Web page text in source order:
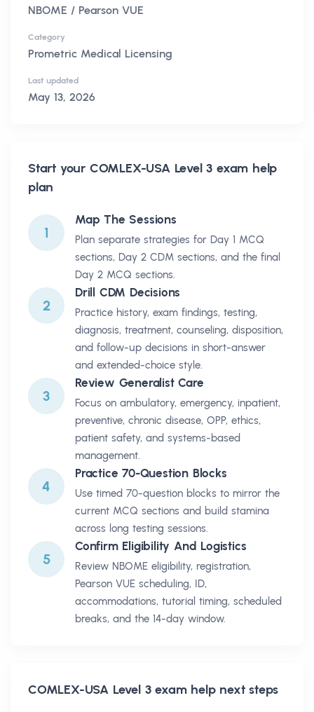
NBOME / Pearson VUE
Category
Prometric Medical Licensing
Last updated
May 13, 2026
Start your COMLEX-USA Level 3 exam help
plan
1
Map The Sessions
Plan separate strategies for Day 1 MCQ
sections, Day 2 CDM sections, and the final
Day 2 MCQ sections.
2
Drill CDM Decisions
Practice history, exam findings, testing,
diagnosis, treatment, counseling, disposition,
and follow-up decisions in short-answer
and extended-choice style.
3
Review Generalist Care
Focus on ambulatory, emergency, inpatient,
preventive, chronic disease, OPP, ethics,
patient safety, and systems-based
management.
4
Practice 70-Question Blocks
Use timed 70-question blocks to mirror the
current MCQ sections and build stamina
across long testing sessions.
5
Confirm Eligibility And Logistics
Review NBOME eligibility, registration,
Pearson VUE scheduling, ID,
accommodations, tutorial timing, scheduled
breaks, and the 14-day window.
COMLEX-USA Level 3exam help next steps